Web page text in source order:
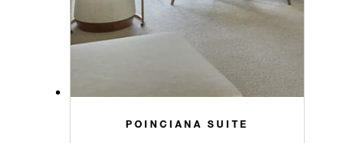
POINCIANA SUITE